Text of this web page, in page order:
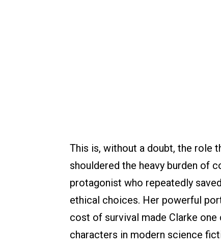
This is, without a doubt, the role
shouldered the heavy burden of
protagonist who repeatedly
ethical choices. Her powerful
cost of survival made Clarke
characters in modern science